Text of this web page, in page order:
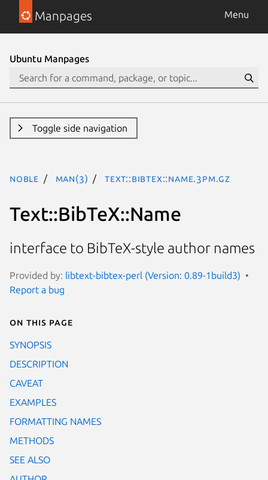
Manpages Menu
Ubuntu Manpages
Toggle side navigation
noble man(3) Text::BibTeX::Name.3pm.gz
Text::BibTeX::Name
interface to BibTeX-style author names
Provided by: libtext-bibtex-perl (Version: 0.89-1build3)
Report a bug
On this page
SYNOPSIS
DESCRIPTION
CAVEAT
EXAMPLES
FORMATTING NAMES
METHODS
SEE ALSO